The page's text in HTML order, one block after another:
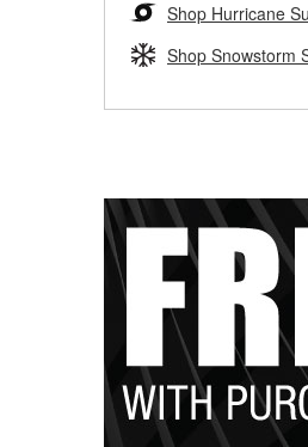
Shop Hurricane
Shop Snowstorm